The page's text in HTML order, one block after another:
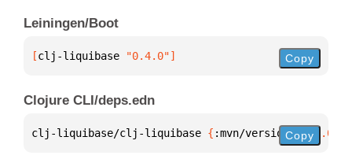
Leiningen/Boot
[clj-liquibase "0.4.0"] Copy
Clojure CLI/deps.edn
clj-liquibase/clj-liquibase { :mvn/version "0.4.0"
Copy